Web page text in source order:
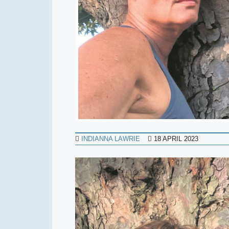
INDIANNA LAWRIE 18 APRIL 2023